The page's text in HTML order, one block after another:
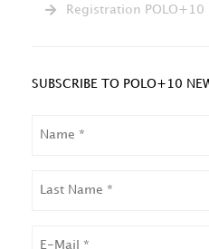
Registration POLO+10
SUBSCRIBE TO POLO+10